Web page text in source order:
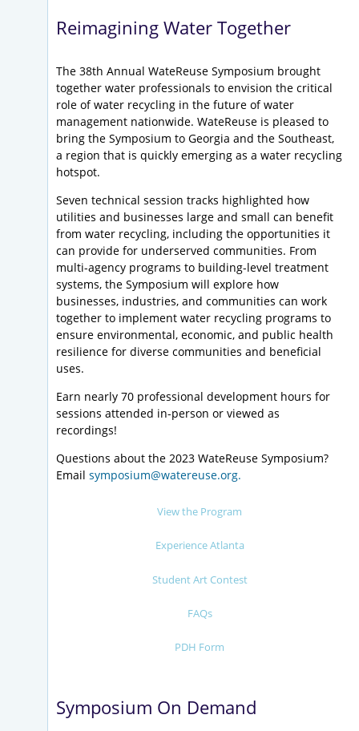
Reimagining Water Together
The 38th Annual WateReuse Symposium brought
together water professionals to envision the critical
role of water recycling in the future of water
management nationwide. WateReuse is pleased to
bring the Symposium to Georgia and the Southeast,
a region that is quickly emerging as a water recycling
hotspot.
Seven technical session tracks highlighted how
utilities and businesses large and small can benefit
from water recycling, including the opportunities it
can provide for underserved communities. From
multi-agency programs to building-level treatment
systems, the Symposium will explore how
businesses, industries, and communities can work
together to implement water recycling programs to
ensure environmental, economic, and public health
resilience for diverse communities and beneficial
uses.
Earn nearly 70 professional development hours for
sessions attended in-person or viewed as
recordings!
Questions about the 2023 WateReuse Symposium?
Email symposium@watereuse.org.
View the Program
Experience Atlanta
Student Art Contest
FAQs
PDH Form
Symposium On Demand